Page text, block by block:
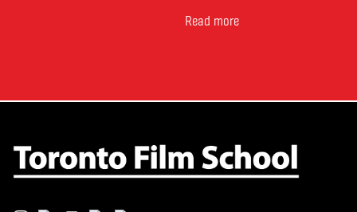
for comparing schools, courses
ranking …
Read more